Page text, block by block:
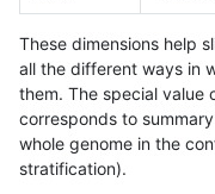
These dimensions help
all the different ways in
them. The special value
corresponds to
whole genome in the
stratification).